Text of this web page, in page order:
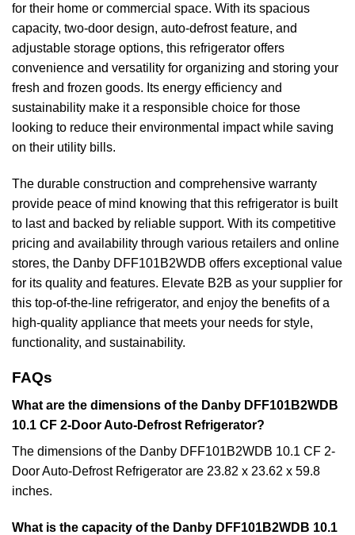
for their home or commercial space. With its spacious
capacity, two-door design, auto-defrost feature, and
adjustable storage options, this refrigerator offers
convenience and versatility for organizing and storing your
fresh and frozen goods. Its energy efficiency and
sustainability make it a responsible choice for those
looking to reduce their environmental impact while saving
on their utility bills.
The durable construction and comprehensive warranty
provide peace of mind knowing that this refrigerator is built
to last and backed by reliable support. With its competitive
pricing and availability through various retailers and online
stores, the Danby DFF101B2WDB offers exceptional value
for its quality and features. Elevate B2B as your supplier for
this top-of-the-line refrigerator, and enjoy the benefits of a
high-quality appliance that meets your needs for style,
functionality, and sustainability.
FAQs
What are the dimensions of the Danby DFF101B2WDB
10.1 CF 2-Door Auto-Defrost Refrigerator?
The dimensions of the Danby DFF101B2WDB 10.1 CF 2-
Door Auto-Defrost Refrigerator are 23.82 x 23.62 x 59.8
inches.
What is the capacity of the Danby DFF101B2WDB 10.1